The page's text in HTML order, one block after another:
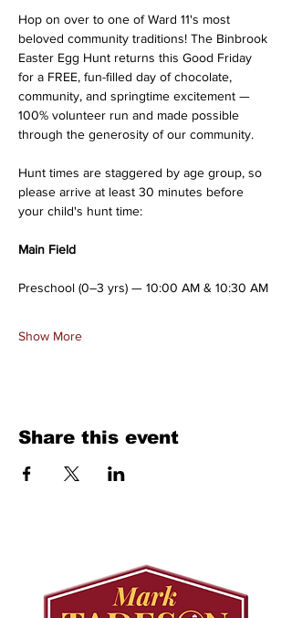
Hop on over to one of Ward 11's most
beloved community traditions! The Binbrook
Easter Egg Hunt returns this Good Friday
for a FREE, fun-filled day of chocolate,
community, and springtime excitement —
100% volunteer run and made possible
through the generosity of our community.
Hunt times are staggered by age group, so
please arrive at least 30 minutes before
your child's hunt time:
Main Field
Preschool (0–3 yrs) — 10:00 AM & 10:30 AM
Show More
Share this event